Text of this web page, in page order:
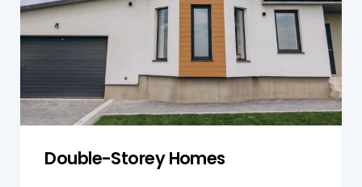
Double-Storey Homes
inspections also focus on plumbing and
electrical systems that span multiple levels,
ensuring they function efficiently and safely.
Get a Quote